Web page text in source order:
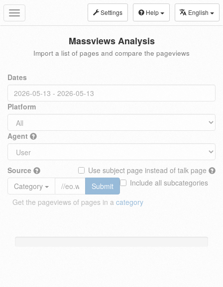
Toggle
navigation
Settings Help English
Massviews Analysis
Import a list of pages and compare the pageviews
Dates
Platform
Agent
Source
Use subject page instead of talk page
Include all subcategories
Category
Submit
Get the pageviews of pages in a category